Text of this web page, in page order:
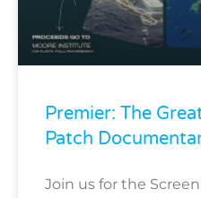
Premier: The
Patch
Join us for the